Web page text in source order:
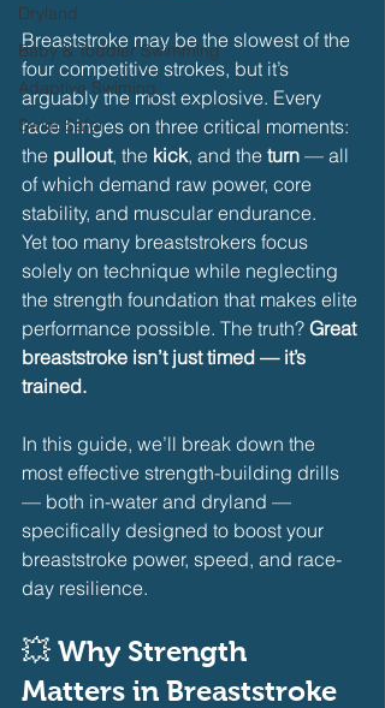
Dryland
Baby & Toddler Swimming
Adaptive Swiming
Swim Safer
Breaststroke may be the slowest of the
four competitive strokes, but it’s
arguably the most explosive. Every
race hinges on three critical moments:
the pullout, the kick, and the turn — all
of which demand raw power, core
stability, and muscular endurance.
Yet too many breaststrokers focus
solely on technique while neglecting
the strength foundation that makes elite
performance possible. The truth? Great
breaststroke isn’t just timed — it’s
trained.
In this guide, we’ll break down the
most effective strength-building drills
— both in-water and dryland —
specifically designed to boost your
breaststroke power, speed, and race-
day resilience.
💥 Why Strength
Matters in Breaststroke